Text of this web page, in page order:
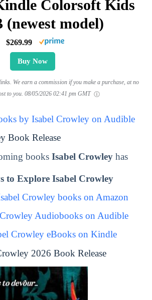
Colorsoft Kids
(newest model)
$269.99
Buy Now
We earn a commission if you make a purchase, at no
to you. 08/05/2026 02:41 pm GMT
by Isabel Crowley on Audible
Book Release
books Isabel Crowley has
to Explore Isabel Crowley
Crowley books on Amazon
Audiobooks on Audible
Crowley eBooks on Kindle
2026 Book Release